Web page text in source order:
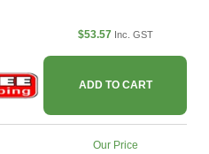
$53.57 Inc. GST
ADD TO CART
Our Price